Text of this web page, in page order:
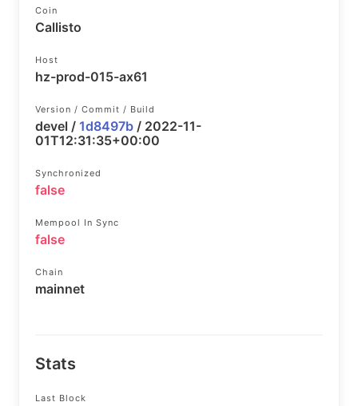
Coin
Callisto
Host
hz-prod-015-ax61
Version / Commit / Build
devel / 1d8497b / 2022-11-
01T12:31:35+00:00
Synchronized
false
Mempool In Sync
false
Chain
mainnet
Stats
Last Block